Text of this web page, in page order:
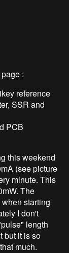
:
reference
SSR and
PCB
this weekend
(see picture
minute. This
The
starting
I don't
length
but it is so
much.